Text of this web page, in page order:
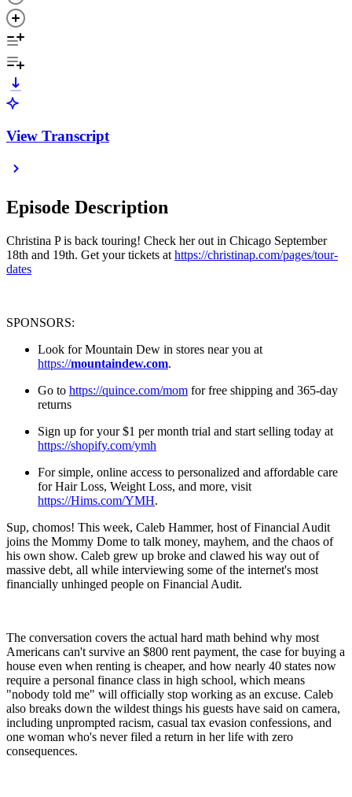
View Transcript
Episode Description
Christina P is back touring! Check her out in Chicago September
18th and 19th. Get your tickets at https://christinap.com/pages/tour-
dates
SPONSORS:
Look for Mountain Dew in stores near you at
https://mountaindew.com.
Go to https://quince.com/mom for free shipping and 365-day
returns
Sign up for your $1 per month trial and start selling today at
https://shopify.com/ymh
For simple, online access to personalized and affordable care
for Hair Loss, Weight Loss, and more, visit
https://Hims.com/YMH.
Sup, chomos! This week, Caleb Hammer, host of Financial Audit
joins the Mommy Dome to talk money, mayhem, and the chaos of
his own show. Caleb grew up broke and clawed his way out of
massive debt, all while interviewing some of the internet's most
financially unhinged people on Financial Audit.
The conversation covers the actual hard math behind why most
Americans can't survive an $800 rent payment, the case for buying a
house even when renting is cheaper, and how nearly 40 states now
require a personal finance class in high school, which means
"nobody told me" will officially stop working as an excuse. Caleb
also breaks down the wildest things his guests have said on camera,
including unprompted racism, casual tax evasion confessions, and
one woman who's never filed a return in her life with zero
consequences.